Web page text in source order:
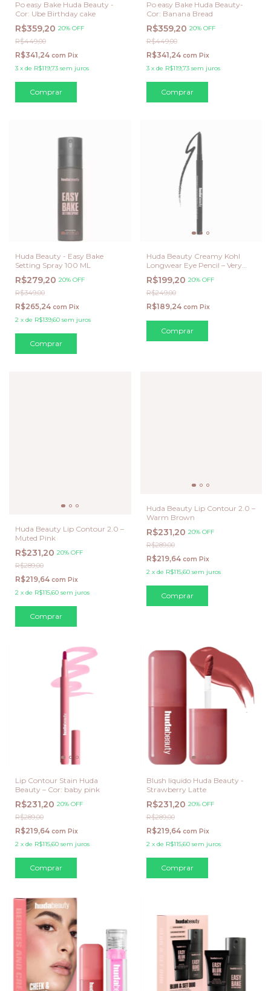
Po easy Bake Huda Beauty -
Cor: Ube Birthday cake
R$359,20 20% OFF
R$449,00
R$341,24 com Pix
3 x de R$119,73 sem juros
Po easy Bake Huda Beauty-
Cor: Banana Bread
R$359,20 20% OFF
R$449,00
R$341,24 com Pix
3 x de R$119,73 sem juros
Huda Beauty - Easy Bake
Setting Spray 100 ML
R$279,20 20% OFF
R$349,00
R$265,24 com Pix
2 x de R$139,60 sem juros
Huda Beauty Creamy Kohl
Longwear Eye Pencil – Very
Vanta (Preto)
R$199,20 20% OFF
R$249,00
R$189,24 com Pix
Huda Beauty Lip Contour 2.0 –
Muted Pink
R$231,20 20% OFF
R$289,00
R$219,64 com Pix
2 x de R$115,60 sem juros
Huda Beauty Lip Contour 2.0 –
Warm Brown
R$231,20 20% OFF
R$289,00
R$219,64 com Pix
2 x de R$115,60 sem juros
Lip Contour Stain Huda
Beauty – Cor: baby pink
R$231,20 20% OFF
R$289,00
R$219,64 com Pix
2 x de R$115,60 sem juros
Blush liquido Huda Beauty -
Strawberry Latte
R$231,20 20% OFF
R$289,00
R$219,64 com Pix
2 x de R$115,60 sem juros